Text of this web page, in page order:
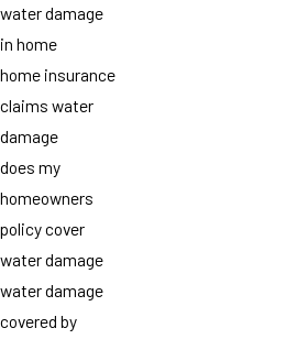
water damage
in home
home insurance
claims water
damage
does my
homeowners
policy cover
water damage
water damage
covered by